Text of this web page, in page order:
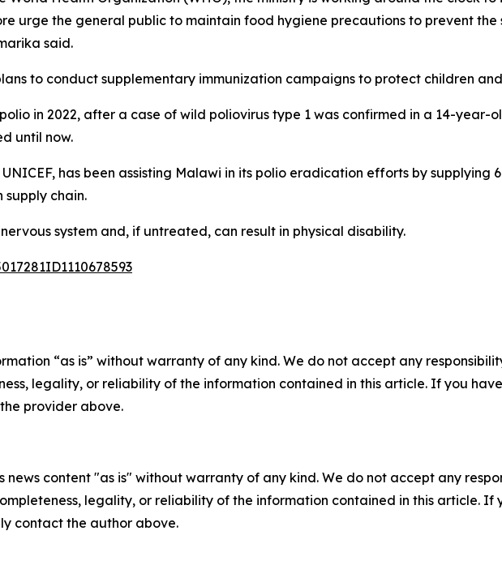
urge the general public to maintain food hygiene precautions to prevent
said.
to conduct supplementary immunization campaigns to protect children
in 2022, after a case of wild poliovirus type 1 was confirmed in a 14-year-
until now.
UNICEF, has been assisting Malawi in its polio eradication efforts by supplying
supply chain.
system and, if untreated, can result in physical disability.
“as is” without warranty of any kind. We do not accept any
legality, or reliability of the information contained in this article. If you
provider above.
news content "as is" without warranty of any kind. We do not accept any
legality, or reliability of the information contained in this article. If
contact the author above.